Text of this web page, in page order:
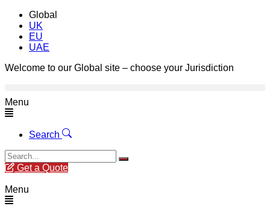
Global
UK
EU
UAE
Welcome to our Global site – choose your Jurisdiction
Menu
Search
Get a Quote
Menu